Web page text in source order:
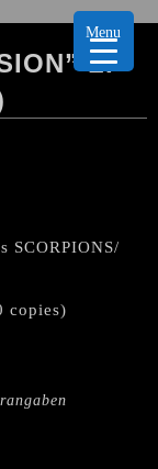
LP
SCORPIONS/
copies)
Menu